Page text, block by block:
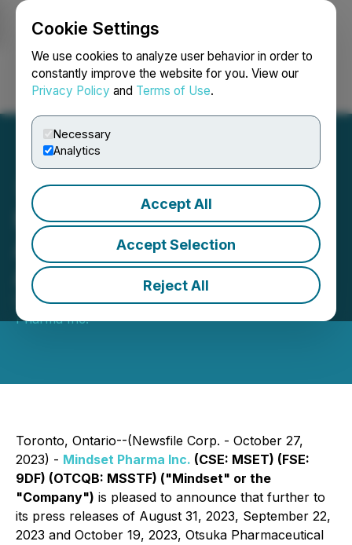
Cookie Settings
We use cookies to analyze user behavior in order to
constantly improve the website for you. View our
Privacy Policy and Terms of Use.
Necessary
Analytics
Accept All
Accept Selection
Reject All
Login Search Français
Mindset Pharma
Announces Closing of
Arrangement
October 27, 2023 7:00 AM EDT | Source:Mindset
Pharma Inc.
Toronto, Ontario--(Newsfile Corp. - October 27,
2023) - Mindset Pharma Inc. (CSE: MSET) (FSE:
9DF) (OTCQB: MSSTF) ("Mindset" or the
"Company") is pleased to announce that further to
its press releases of August 31, 2023, September 22,
2023 and October 19, 2023, Otsuka Pharmaceutical